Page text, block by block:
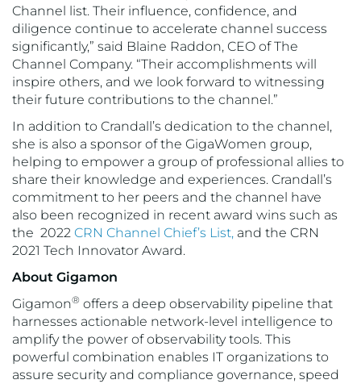
Channel list. Their influence, confidence, and
diligence continue to accelerate channel success
significantly,” said Blaine Raddon, CEO of The
Channel Company. “Their accomplishments will
inspire others, and we look forward to witnessing
their future contributions to the channel.”
In addition to Crandall’s dedication to the channel,
she is also a sponsor of the GigaWomen group,
helping to empower a group of professional allies to
share their knowledge and experiences. Crandall’s
commitment to her peers and the channel have
also been recognized in recent award wins such as
the 2022 CRN Channel Chief’s List, and the CRN
2021 Tech Innovator Award.
About Gigamon
Gigamon® offers a deep observability pipeline that
harnesses actionable network-level intelligence to
amplify the power of observability tools. This
powerful combination enables IT organizations to
assure security and compliance governance, speed